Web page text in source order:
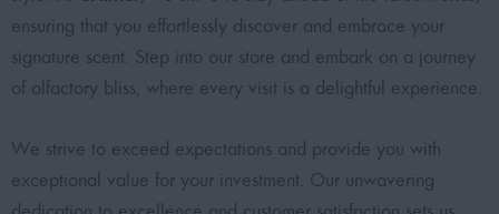
ensuring that you effortlessly discover and embrace your
signature scent. Step into our store and embark on a journey
of olfactory bliss, where every visit is a delightful experience.
We strive to exceed expectations and provide you with
exceptional value for your investment. Our unwavering